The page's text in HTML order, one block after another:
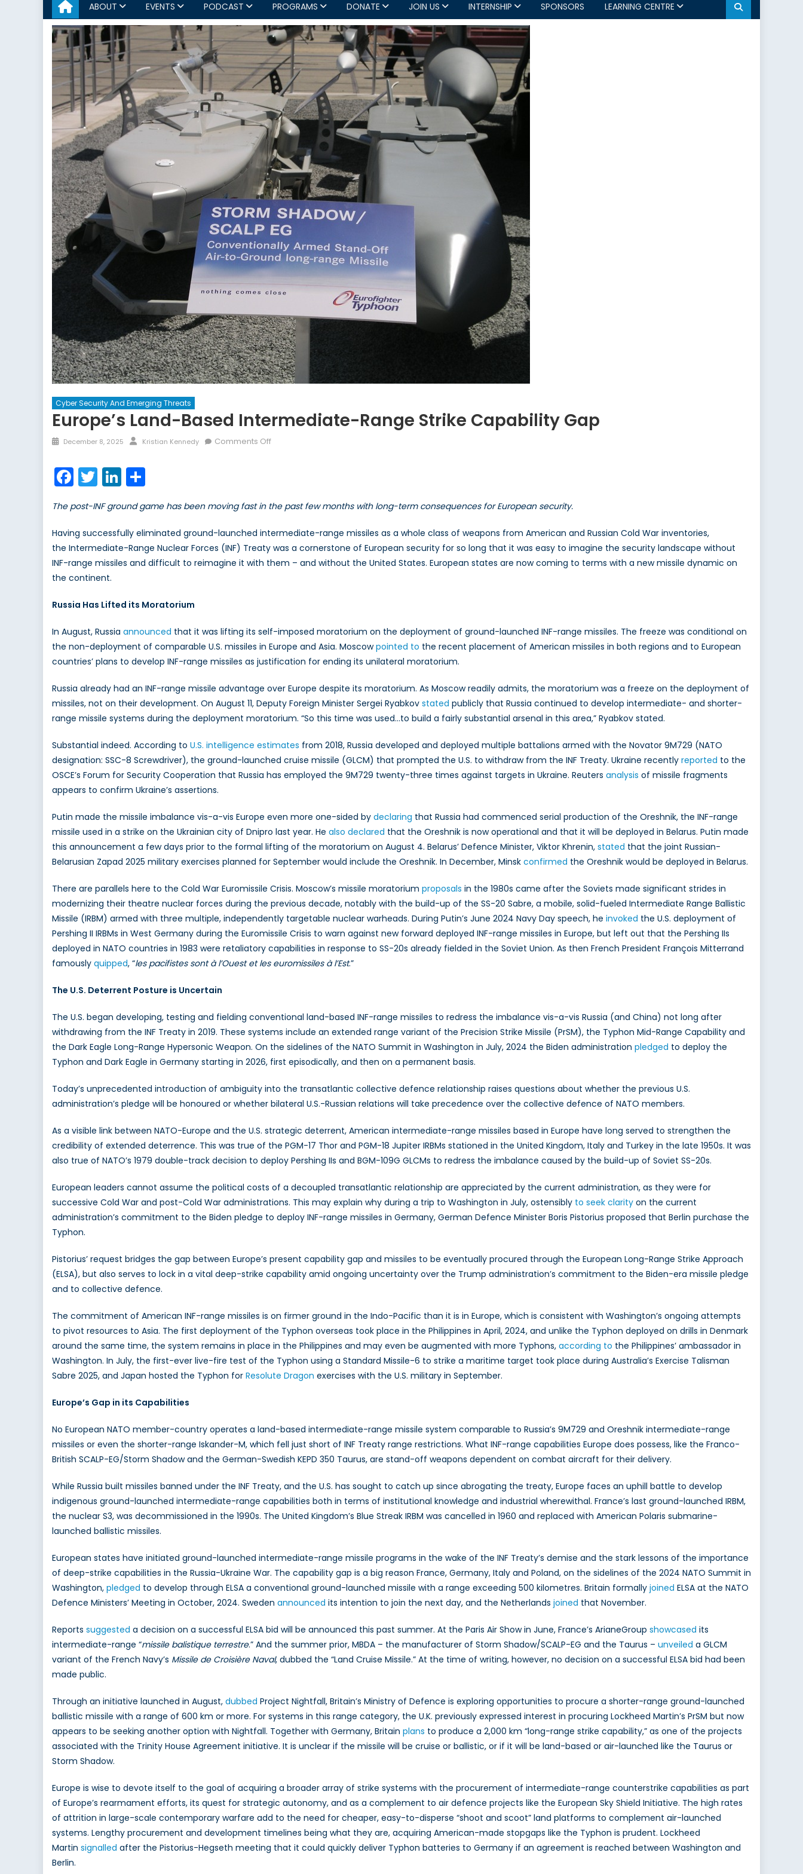
ABOUT EVENTS PODCAST PROGRAMS DONATE JOIN US INTERNSHIP SPONSORS LEARNING CENTRE
Cyber Security And Emerging Threats
Europe’s Land-Based Intermediate-Range Strike Capability Gap
Posted
December 8, 2025 Author
Kristian Kennedy Comments Offon
Range
Capability
Gap
Facebook
TwitterLinkedIn
The post-INF ground game has been moving fast in the past few months with long-term consequences for European security.
Having successfully eliminated ground-launched intermediate-range missiles as a whole class of weapons from American and Russian Cold War inventories,
the Intermediate-Range Nuclear Forces (INF) Treaty was a cornerstone of European security for so long that it was easy to imagine the security landscape without
INF-range missiles and difficult to reimagine it with them – and without the United States. European states are now coming to terms with a new missile dynamic on
the continent.
Russia Has Lifted its Moratorium
In August, Russia announced that it was lifting its self-imposed moratorium on the deployment of ground-launched INF-range missiles. The freeze was conditional on
the non-deployment of comparable U.S. missiles in Europe and Asia. Moscowpointed to the recent placement of American missiles in both regions and to European
countries’ plans to develop INF-range missiles as justification for ending its unilateral moratorium.
Russia already had an INF-range missile advantage over Europe despite its moratorium. As Moscow readily admits, the moratorium was a freeze on the deployment of
missiles, not on their development. On August 11, Deputy Foreign Minister Sergei Ryabkov stated publicly that Russia continued to develop intermediate- and shorter-
range missile systems during the deployment moratorium. “So this time was used…to build a fairly substantial arsenal in this area,” Ryabkov stated.
Substantial indeed. According to U.S. intelligence estimates from 2018, Russia developed and deployed multiple battalions armed with the Novator 9M729 (NATO
designation: SSC-8 Screwdriver), the ground-launched cruise missile (GLCM) that prompted the U.S. to withdraw from the INF Treaty. Ukraine recently reported to the
OSCE’s Forum for Security Cooperation that Russia has employed the 9M729 twenty-three times against targets in Ukraine. Reuters analysis of missile fragments
appears to confirm Ukraine’s assertions.
Putin made the missile imbalance vis-a-vis Europe even more one-sided by declaring that Russia had commenced serial production of the Oreshnik, the INF-range
missile used in a strike on the Ukrainian city of Dnipro last year. He also declared that the Oreshnik is now operational and that it will be deployed in Belarus. Putin made
this announcement a few days prior to the formal lifting of the moratorium on August 4. Belarus’ Defence Minister, Viktor Khrenin, stated that the joint Russian-
Belarusian Zapad 2025 military exercises planned for September would include the Oreshnik. In December, Minsk confirmed the Oreshnik would be deployed in Belarus.
There are parallels here to the Cold War Euromissile Crisis. Moscow’s missile moratorium proposals in the 1980s came after the Soviets made significant strides in
modernizing their theatre nuclear forces during the previous decade, notably with the build-up of the SS-20 Sabre, a mobile, solid-fueled Intermediate Range Ballistic
Missile (IRBM) armed with three multiple, independently targetable nuclear warheads. During Putin’s June 2024 Navy Day speech, he invoked the U.S. deployment of
Pershing II IRBMs in West Germany during the Euromissile Crisis to warn against new forward deployed INF-range missiles in Europe, but left out that the Pershing IIs
deployed in NATO countries in 1983 were retaliatory capabilities in response to SS-20s already fielded in the Soviet Union. As then French President François Mitterrand
famously quipped, “les pacifistes sont à l’Ouest et les euromissiles à l’Est.”
The U.S. Deterrent Posture is Uncertain
The U.S. began developing, testing and fielding conventional land-based INF-range missiles to redress the imbalance vis-a-vis Russia (and China) not long after
withdrawing from the INF Treaty in 2019. These systems include an extended range variant of the Precision Strike Missile (PrSM), the Typhon Mid-Range Capability and
the Dark Eagle Long-Range Hypersonic Weapon. On the sidelines of the NATO Summit in Washington in July, 2024 the Biden administration pledged to deploy the
Typhon and Dark Eagle in Germany starting in 2026, first episodically, and then on a permanent basis.
Today’s unprecedented introduction of ambiguity into the transatlantic collective defence relationship raises questions about whether the previous U.S.
administration’s pledge will be honoured or whether bilateral U.S.-Russian relations will take precedence over the collective defence of NATO members.
As a visible link between NATO-Europe and the U.S. strategic deterrent, American intermediate-range missiles based in Europe have long served to strengthen the
credibility of extended deterrence. This was true of the PGM-17 Thor and PGM-18 Jupiter IRBMs stationed in the United Kingdom, Italy and Turkey in the late 1950s. It was
also true of NATO’s 1979 double-track decision to deploy Pershing IIs and BGM-109G GLCMs to redress the imbalance caused by the build-up of Soviet SS-20s.
European leaders cannot assume the political costs of a decoupled transatlantic relationship are appreciated by the current administration, as they were for
successive Cold War and post-Cold War administrations. This may explain why during a trip to Washington in July, ostensibly to seek clarity on the current
administration’s commitment to the Biden pledge to deploy INF-range missiles in Germany, German Defence Minister Boris Pistorius proposed that Berlin purchase the
Typhon.
Pistorius’ request bridges the gap between Europe’s present capability gap and missiles to be eventually procured through the European Long-Range Strike Approach
(ELSA), but also serves to lock in a vital deep-strike capability amid ongoing uncertainty over the Trump administration’s commitment to the Biden-era missile pledge
and to collective defence.
The commitment of American INF-range missiles is on firmer ground in the Indo-Pacific than it is in Europe, which is consistent with Washington’s ongoing attempts
to pivot resources to Asia. The first deployment of the Typhon overseas took place in the Philippines in April, 2024, and unlike the Typhon deployed on drills in Denmark
around the same time, the system remains in place in the Philippines and may even be augmented with more Typhons, according to the Philippines’ ambassador in
Washington. In July, the first-ever live-fire test of the Typhon using a Standard Missile-6 to strike a maritime target took place during Australia’s Exercise Talisman
Sabre 2025, and Japan hosted the Typhon for Resolute Dragon exercises with the U.S. military in September.
Europe’s Gap in its Capabilities
No European NATO member-country operates a land-based intermediate-range missile system comparable to Russia’s 9M729 and Oreshnik intermediate-range
missiles or even the shorter-range Iskander-M, which fell just short of INF Treaty range restrictions. What INF-range capabilities Europe does possess, like the Franco-
British SCALP-EG/Storm Shadow and the German-Swedish KEPD 350 Taurus, are stand-off weapons dependent on combat aircraft for their delivery.
While Russia built missiles banned under the INF Treaty, and the U.S. has sought to catch up since abrogating the treaty, Europe faces an uphill battle to develop
indigenous ground-launched intermediate-range capabilities both in terms of institutional knowledge and industrial wherewithal. France’s last ground-launched IRBM,
the nuclear S3, was decommissioned in the 1990s. The United Kingdom’s Blue Streak IRBM was cancelled in 1960 and replaced with American Polaris submarine-
launched ballistic missiles.
European states have initiated ground-launched intermediate-range missile programs in the wake of the INF Treaty’s demise and the stark lessons of the importance
of deep-strike capabilities in the Russia-Ukraine War. The capability gap is a big reason France, Germany, Italy and Poland, on the sidelines of the 2024 NATO Summit in
Washington, pledged to develop through ELSA a conventional ground-launched missile with a range exceeding 500 kilometres. Britain formally joined ELSA at the NATO
Defence Ministers’ Meeting in October, 2024. Sweden announced its intention to join the next day, and the Netherlands joined that November.
Reports suggested a decision on a successful ELSA bid will be announced this past summer. At the Paris Air Show in June, France’s ArianeGroup showcased its
intermediate-range “missile balistique terrestre.” And the summer prior, MBDA – the manufacturer of Storm Shadow/SCALP-EG and the Taurus – unveiled a GLCM
variant of the French Navy’s Missile de Croisière Naval, dubbed the “Land Cruise Missile.” At the time of writing, however, no decision on a successful ELSA bid had been
made public.
Through an initiative launched in August, dubbed Project Nightfall, Britain’s Ministry of Defence is exploring opportunities to procure a shorter-range ground-launched
ballistic missile with a range of 600 km or more. For systems in this range category, the U.K. previously expressed interest in procuring Lockheed Martin’s PrSM but now
appears to be seeking another option with Nightfall. Together with Germany, Britain plans to produce a 2,000 km “long-range strike capability,” as one of the projects
associated with the Trinity House Agreement initiative. It is unclear if the missile will be cruise or ballistic, or if it will be land-based or air-launched like the Taurus or
Storm Shadow.
Europe is wise to devote itself to the goal of acquiring a broader array of strike systems with the procurement of intermediate-range counterstrike capabilities as part
of Europe’s rearmament efforts, its quest for strategic autonomy, and as a complement to air defence projects like the European Sky Shield Initiative. The high rates
of attrition in large-scale contemporary warfare add to the need for cheaper, easy-to-disperse “shoot and scoot” land platforms to complement air-launched
systems. Lengthy procurement and development timelines being what they are, acquiring American-made stopgaps like the Typhon is prudent. Lockheed
Martin signalled after the Pistorius-Hegseth meeting that it could quickly deliver Typhon batteries to Germany if an agreement is reached between Washington and
Berlin.